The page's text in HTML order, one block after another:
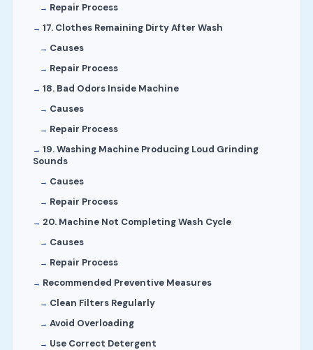
Repair Process
17. Clothes Remaining Dirty After Wash
Causes
Repair Process
18. Bad Odors Inside Machine
Causes
Repair Process
19. Washing Machine Producing Loud Grinding
Sounds
Causes
Repair Process
20. Machine Not Completing Wash Cycle
Causes
Repair Process
Recommended Preventive Measures
Clean Filters Regularly
Avoid Overloading
Use Correct Detergent